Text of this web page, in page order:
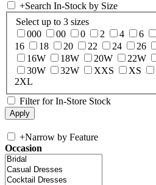
+Search In-Stock by Size
Select up to 3 sizes
000
00 0 2 4 6
16
18 20 22 24 26
16W
18W 20W 22W
30W
32W XXS XS
2XL
Filter for In-Store Stock
+Narrow by Feature
Occasion